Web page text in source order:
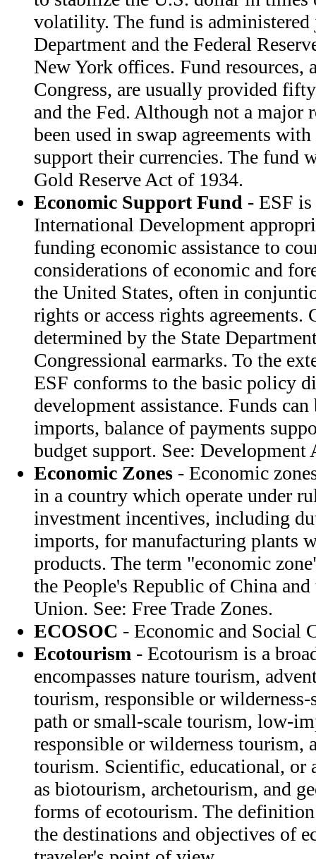
volatility. The fund is
Department and the Federal
New York offices. Fund resources,
Congress, are usually provided
and the Fed. Although not a major
been used in swap agreements
support their currencies. The fund
Gold Reserve Act of 1934.
Economic Support Fund - ESF
International Development
funding economic assistance to
considerations of economic and
the United States, often in
rights or access rights agreements.
determined by the State
Congressional earmarks. To the
ESF conforms to the basic policy
development assistance. Funds
imports, balance of payments
budget support. See: Development
Economic Zones - Economic
in a country which operate under
investment incentives, including
imports, for manufacturing plants
products. The term "economic
the People's Republic of China
Union. See: Free Trade Zones.
ECOSOC - Economic and Social
Ecotourism - Ecotourism is a
encompasses nature tourism,
tourism, responsible or
path or small-scale tourism, low-
responsible or wilderness tourism,
tourism. Scientific, educational, or
as biotourism, archetourism, and
forms of ecotourism. The
the destinations and objectives of